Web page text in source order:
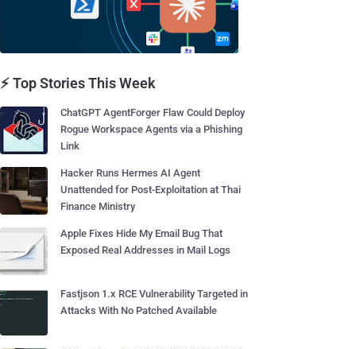
⚡ Top Stories This Week
ChatGPT AgentForger Flaw Could Deploy
Rogue Workspace Agents via a Phishing
Link
Hacker Runs Hermes AI Agent
Unattended for Post-Exploitation at Thai
Finance Ministry
Apple Fixes Hide My Email Bug That
Exposed Real Addresses in Mail Logs
Fastjson 1.x RCE Vulnerability Targeted in
Attacks With No Patched Available